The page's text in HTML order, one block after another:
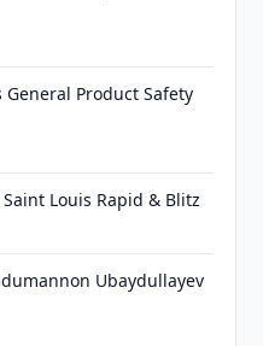
Product Safety
Louis Rapid & Blitz
Ubaydullayev